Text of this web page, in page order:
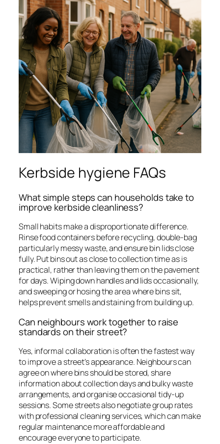
Kerbside hygiene FAQs
What simple steps can households take to
improve kerbside cleanliness?
Small habits make a disproportionate difference.
Rinse food containers before recycling, double-bag
particularly messy waste, and ensure bin lids close
fully. Put bins out as close to collection time as is
practical, rather than leaving them on the pavement
for days. Wiping down handles and lids occasionally,
and sweeping or hosing the area where bins sit,
helps prevent smells and staining from building up.
Can neighbours work together to raise
standards on their street?
Yes, informal collaboration is often the fastest way
to improve a street’s appearance. Neighbours can
agree on where bins should be stored, share
information about collection days and bulky waste
arrangements, and organise occasional tidy-up
sessions. Some streets also negotiate group rates
with professional cleaning services, which can make
regular maintenance more affordable and
encourage everyone to participate.